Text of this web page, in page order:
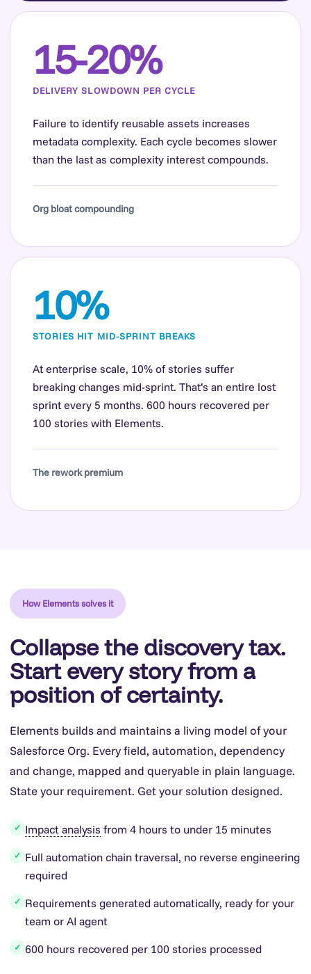
15-20%
DELIVERY SLOWDOWN PER CYCLE
Failure to identify reusable assets increases
metadata complexity. Each cycle becomes slower
than the last as complexity interest compounds.
Org bloat compounding
10%
STORIES HIT MID-SPRINT BREAKS
At enterprise scale, 10% of stories suffer
breaking changes mid-sprint. That’s an entire lost
sprint every 5 months. 600 hours recovered per
100 stories with Elements.
The rework premium
How Elements solves it
Collapse the discovery tax.
Start every story from a
position of certainty.
Elements builds and maintains a living model of your
Salesforce Org. Every field, automation, dependency
and change, mapped and queryable in plain language.
State your requirement. Get your solution designed.
✓ Impact analysis from 4 hours to under 15 minutes
✓ Full automation chain traversal, no reverse engineering
required
✓ Requirements generated automatically, ready for your
team or AI agent
✓ 600 hours recovered per 100 stories processed